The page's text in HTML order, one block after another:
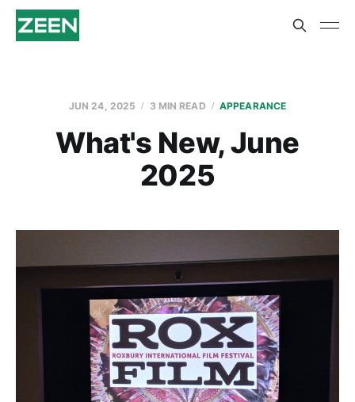
JUN 24, 2025 3 MIN READ APPEARANCE
What's New, June
2025